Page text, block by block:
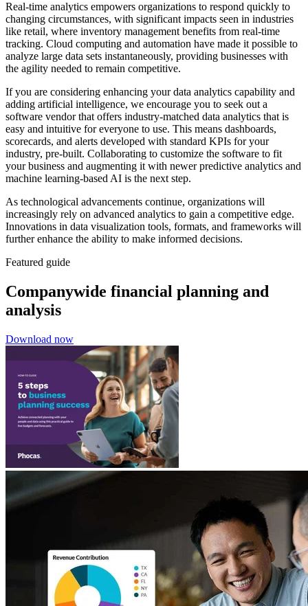
Real-time analytics empowers organizations to respond quickly to
changing circumstances, with significant impacts seen in industries
like retail, where inventory management benefits from real-time
tracking. Cloud computing and automation have made it possible to
analyze large data sets instantaneously, providing businesses with
the agility needed to remain competitive.
If you are considering enhancing your data analytics capability and
adding artificial intelligence, we encourage you to seek out a
software vendor that offers industry-matched data analytics that is
easy and intuitive for everyone to use. This means dashboards,
scorecards, and alerts developed with standard KPIs for your
industry, pre-built. Collaborating to customize the software to fit
your business and augmenting it with newer predictive analytics and
machine learning-based AI is the next step.
As technological advancements continue, organizations will
increasingly rely on advanced analytics to gain a competitive edge.
Innovations in data visualization tools, formats, and frameworks will
further enhance the ability to make informed decisions.
Featured guide
Companywide financial planning and
analysis
Download now